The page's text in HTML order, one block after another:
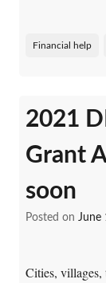
Financial help
2021
Grant
soon
Posted on June
Cities, villages,